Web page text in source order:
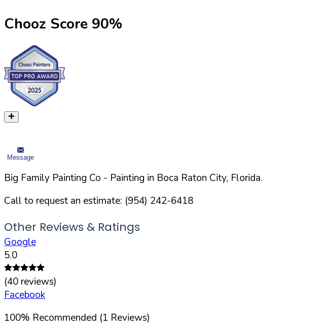
Chooz Score 90%
Message
Big Family Painting Co - Painting in Boca Raton City, Florida.
Call to request an estimate: (954) 242-6418
Other Reviews & Ratings
Google
5.0
(40 reviews)
Facebook
100% Recommended (1 Reviews)